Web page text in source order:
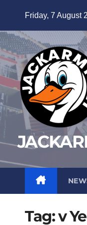
content
Friday, 7 August
Tag:v